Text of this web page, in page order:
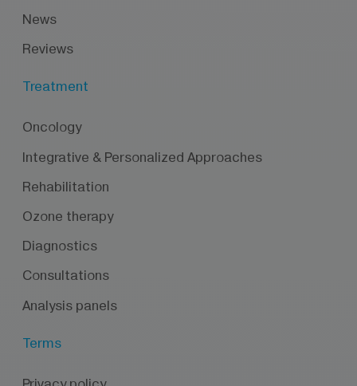
News
Reviews
Treatment
Oncology
Integrative & Personalized Approaches
Rehabilitation
Ozone therapy
Diagnostics
Consultations
Analysis panels
Terms